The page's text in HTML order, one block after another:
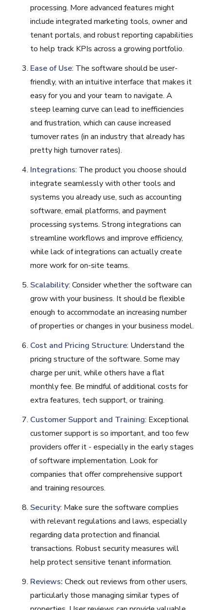
processing. More advanced features might
include integrated marketing tools, owner and
tenant portals, and robust reporting capabilities
to help track KPIs across a growing portfolio.
Ease of Use: The software should be user-
friendly, with an intuitive interface that makes it
easy for you and your team to navigate. A
steep learning curve can lead to inefficiencies
and frustration, which can cause increased
turnover rates (in an industry that already has
pretty high turnover rates).
Integrations: The product you choose should
integrate seamlessly with other tools and
systems you already use, such as accounting
software, email platforms, and payment
processing systems. Strong integrations can
streamline workflows and improve efficiency,
while lack of integrations can actually create
more work for on-site teams.
Scalability: Consider whether the software can
grow with your business. It should be flexible
enough to accommodate an increasing number
of properties or changes in your business model.
Cost and Pricing Structure: Understand the
pricing structure of the software. Some may
charge per unit, while others have a flat
monthly fee. Be mindful of additional costs for
extra features, tech support, or training.
Customer Support and Training: Exceptional
customer support is so important, and too few
providers offer it - especially in the early stages
of software implementation. Look for
companies that offer comprehensive support
and training resources.
Security: Make sure the software complies
with relevant regulations and laws, especially
regarding data protection and financial
transactions. Robust security measures will
help protect sensitive tenant information.
Reviews: Check out reviews from other users,
particularly those managing similar types of